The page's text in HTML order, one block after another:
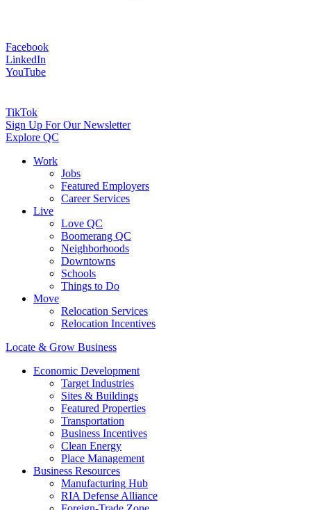
Facebook
LinkedIn
YouTube
TikTok
Sign Up For Our Newsletter
Explore QC
Work
Jobs
Featured Employers
Career Services
Live
Love QC
Boomerang QC
Neighborhoods
Downtowns
Schools
Things to Do
Move
Relocation Services
Relocation Incentives
Locate & Grow Business
Economic Development
Target Industries
Sites & Buildings
Featured Properties
Transportation
Business Incentives
Clean Energy
Place Management
Business Resources
Manufacturing Hub
RIA Defense Alliance